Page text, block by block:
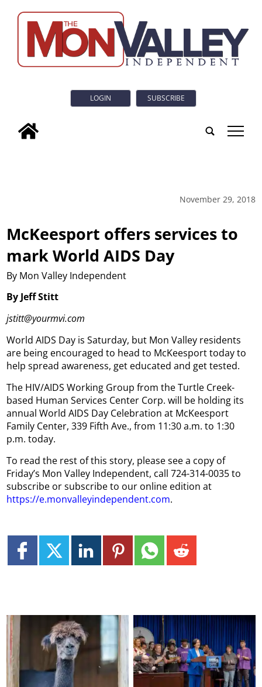
LOGIN SUBSCRIBE
tap
November 29, 2018
McKeesport offers services to
mark World AIDS Day
By Mon Valley Independent
By Jeff Stitt
jstitt@yourmvi.com
World AIDS Day is Saturday, but Mon Valley residents
are being encouraged to head to McKeesport today to
help spread awareness, get educated and get tested.
The HIV/AIDS Working Group from the Turtle Creek-
based Human Services Center Corp. will be holding its
annual World AIDS Day Celebration at McKeesport
Family Center, 339 Fifth Ave., from 11:30 a.m. to 1:30
p.m. today.
To read the rest of this story, please see a copy of
Friday’s Mon Valley Independent, call 724-314-0035 to
subscribe or subscribe to our online edition at
https://e.monvalleyindependent.com.